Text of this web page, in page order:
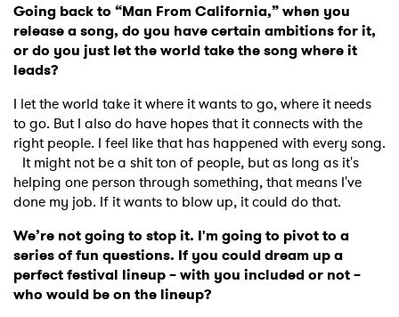
Going back to “Man From California,” when you
release a song, do you have certain ambitions for it,
or do you just let the world take the song where it
leads?
I let the world take it where it wants to go, where it needs
to go. But I also do have hopes that it connects with the
right people. I feel like that has happened with every song.
It might not be a shit ton of people, but as long as it's
helping one person through something, that means I've
done my job. If it wants to blow up, it could do that.
We’re not going to stop it. I'm going to pivot to a
series of fun questions. If you could dream up a
perfect festival lineup – with you included or not –
who would be on the lineup?